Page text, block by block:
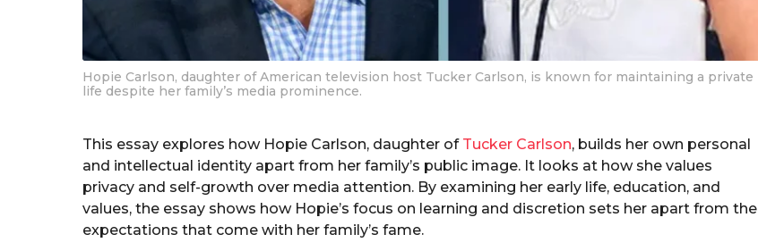
Hopie Carlson, daughter of American television host Tucker Carlson, is known for maintaining a private
life despite her family’s media prominence.
This essay explores how Hopie Carlson, daughter of Tucker Carlson, builds her own personal
and intellectual identity apart from her family’s public image. It looks at how she values
privacy and self-growth over media attention. By examining her early life, education, and
values, the essay shows how Hopie’s focus on learning and discretion sets her apart from the
expectations that come with her family’s fame.